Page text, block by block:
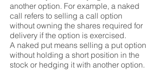
another option. For example, a naked
call refers to selling a call option
without owning the shares required for
delivery if the option is exercised.
A naked put means selling a put option
without holding a short position in the
stock or hedging it with another option.